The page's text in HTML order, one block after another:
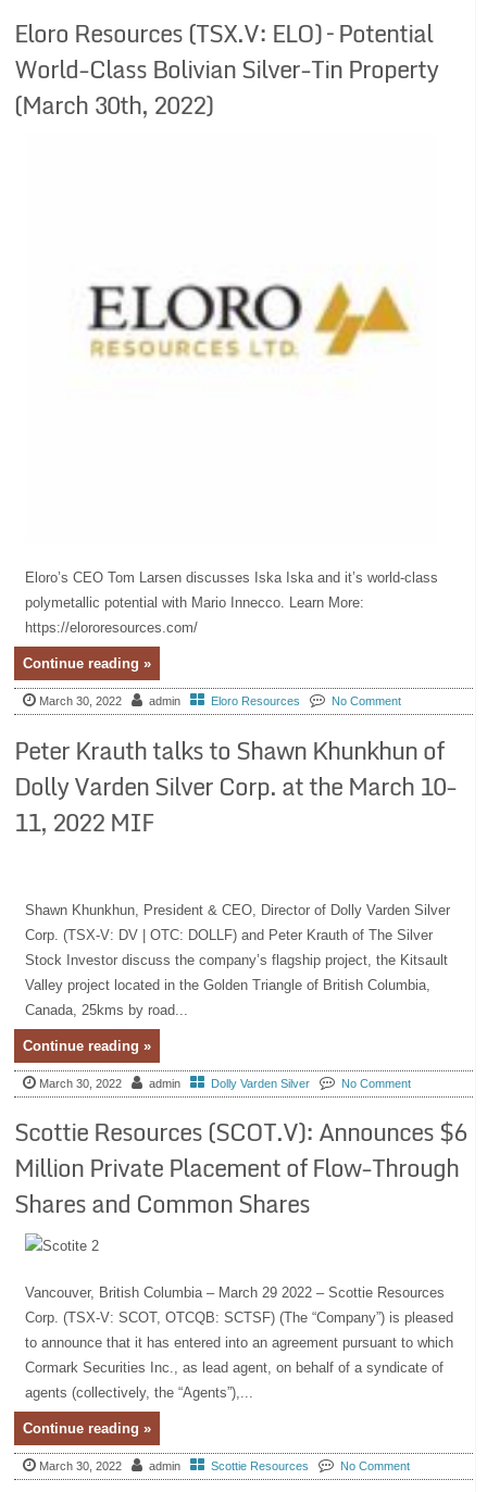
Eloro Resources (TSX.V: ELO) – Potential
World-Class Bolivian Silver-Tin Property
(March 30th, 2022)
Eloro’s CEO Tom Larsen discusses Iska Iska and it’s world-class
polymetallic potential with Mario Innecco. Learn More:
https://elororesources.com/
Continue reading »
March 30, 2022 admin Eloro Resources No Comment
Peter Krauth talks to Shawn Khunkhun of
Dolly Varden Silver Corp. at the March 10-
11, 2022 MIF
Shawn Khunkhun, President & CEO, Director of Dolly Varden Silver
Corp. (TSX-V: DV | OTC: DOLLF) and Peter Krauth of The Silver
Stock Investor discuss the company’s flagship project, the Kitsault
Valley project located in the Golden Triangle of British Columbia,
Canada, 25kms by road...
Continue reading »
March 30, 2022 admin Dolly Varden Silver No Comment
Scottie Resources (SCOT.V): Announces $6
Million Private Placement of Flow-Through
Shares and Common Shares
Vancouver, British Columbia – March 29 2022 – Scottie Resources
Corp. (TSX-V: SCOT, OTCQB: SCTSF) (The “Company”) is pleased
to announce that it has entered into an agreement pursuant to which
Cormark Securities Inc., as lead agent, on behalf of a syndicate of
agents (collectively, the “Agents”),...
Continue reading »
March 30, 2022 admin Scottie Resources No Comment